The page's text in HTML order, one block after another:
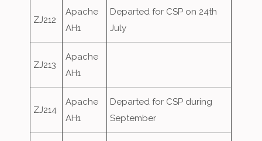
ZJ212
Apache
AH1
Departed for CSP on 24th
July
ZJ213
Apache
AH1
ZJ214
Apache
AH1
Departed for CSP during
September